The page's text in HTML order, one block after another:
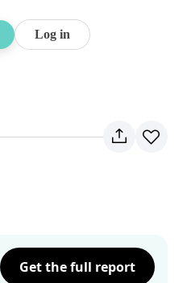
Log in
Get the full report